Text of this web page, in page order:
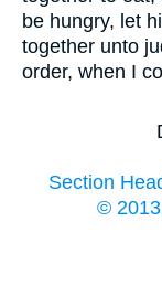
be hungry, let
together unto
order, when I
Section
©